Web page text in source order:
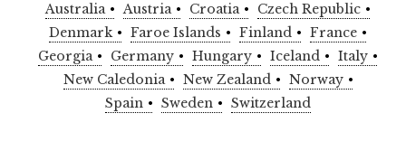
Australia Austria Croatia
Czech Republic
Denmark
Faroe Islands Finland
France
Georgia
Germany Hungary Iceland
Italy
New Caledonia
New Zealand
Norway
Spain
Sweden Switzerland